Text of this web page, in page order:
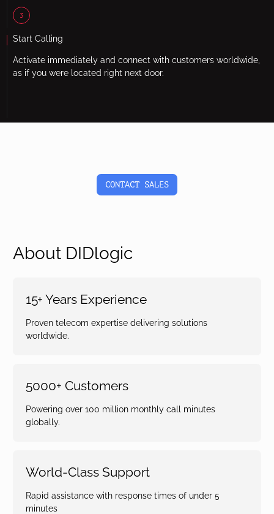
3
Start Calling
Activate immediately and connect with customers worldwide,
as if you were located right next door.
CONTACT SALES
About DIDlogic
15+ Years Experience
Proven telecom expertise delivering solutions
worldwide.
5000+ Customers
Powering over 100 million monthly call minutes
globally.
World-Class Support
Rapid assistance with response times of under 5
minutes